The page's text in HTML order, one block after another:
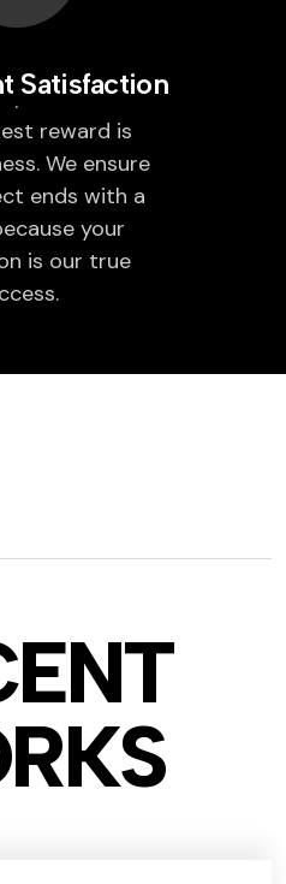
Satisfaction
reward is
We ensure
ends with a
your
is our true
RKS